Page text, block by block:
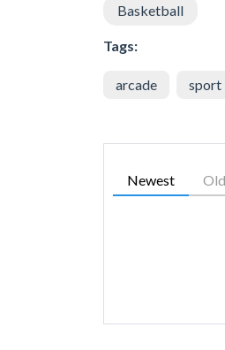
Basketball
Tags:
arcade sport
Newest